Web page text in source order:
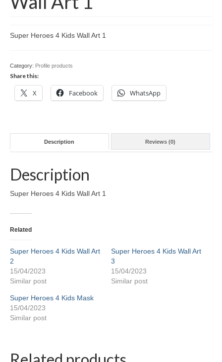
SuperHeroes4Kids on Facebook
SuperHeroes4Kids on Instagram
Super Heroes 4 Kids Wall Art 1
Category: Profile products
Share this:
X Facebook WhatsApp
Description Reviews (0)
Description
Super Heroes 4 Kids Wall Art 1
Related
Super Heroes 4 Kids Wall Art
2
15/04/2023
Similar post
Super Heroes 4 Kids Wall Art
3
15/04/2023
Similar post
Super Heroes 4 Kids Mask
15/04/2023
Similar post